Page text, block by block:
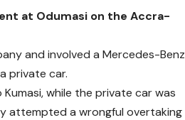
at Odumasi on the Accra-
and involved a Mercedes-Benz
private car.
while the private car was
attempted a wrongful overtaking